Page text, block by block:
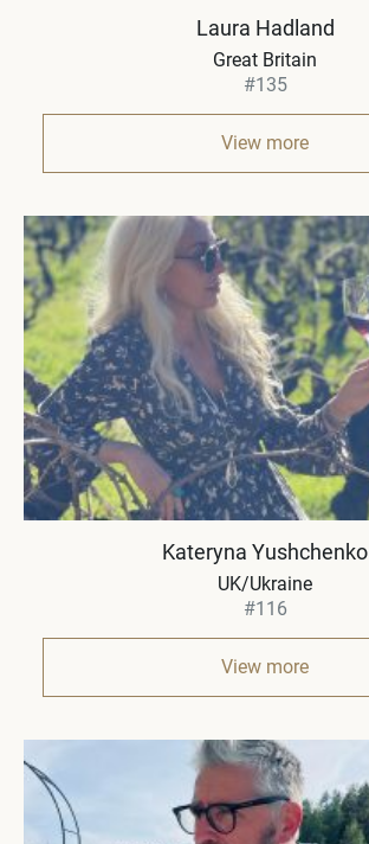
Laura Hadland
Great Britain
#135
View more
Kateryna Yushchenko
UK/Ukraine
#116
View more